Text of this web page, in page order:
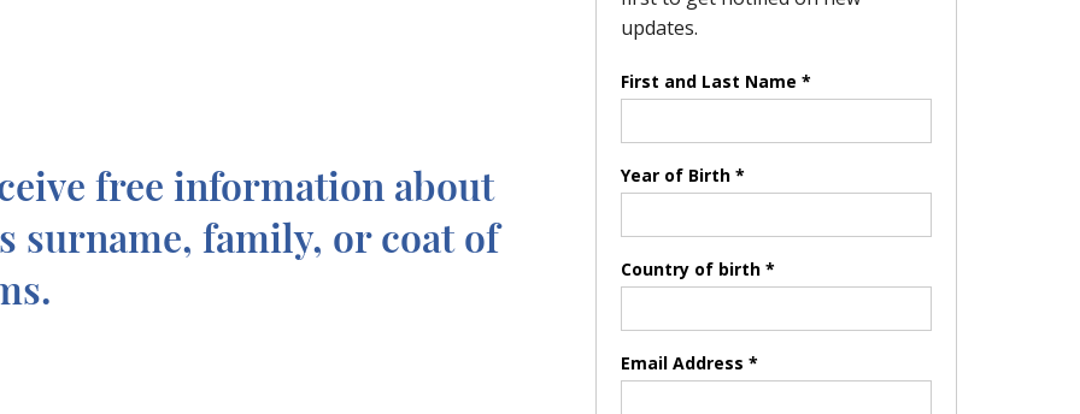
free information about
surname, family, or coat of